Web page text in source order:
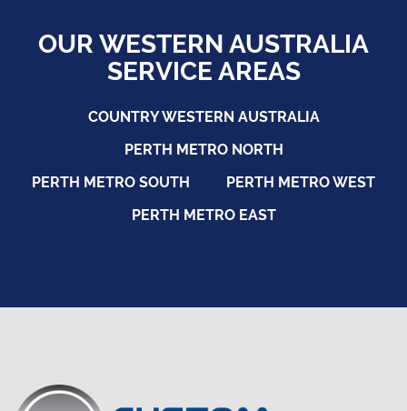
OUR WESTERN AUSTRALIA
SERVICE AREAS
COUNTRY WESTERN AUSTRALIA
PERTH METRO NORTH
PERTH METRO SOUTH
PERTH METRO WEST
PERTH METRO EAST